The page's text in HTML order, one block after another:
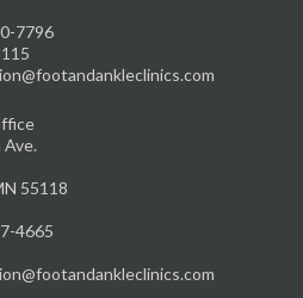
7796
55118
4665